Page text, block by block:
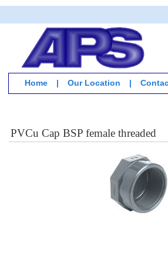
Home | Our Location |
PVCu Cap BSP female threaded